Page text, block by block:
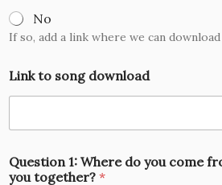
No
If so, add a link where we can
Link to song download
Question 1: Where do you come
you together? *